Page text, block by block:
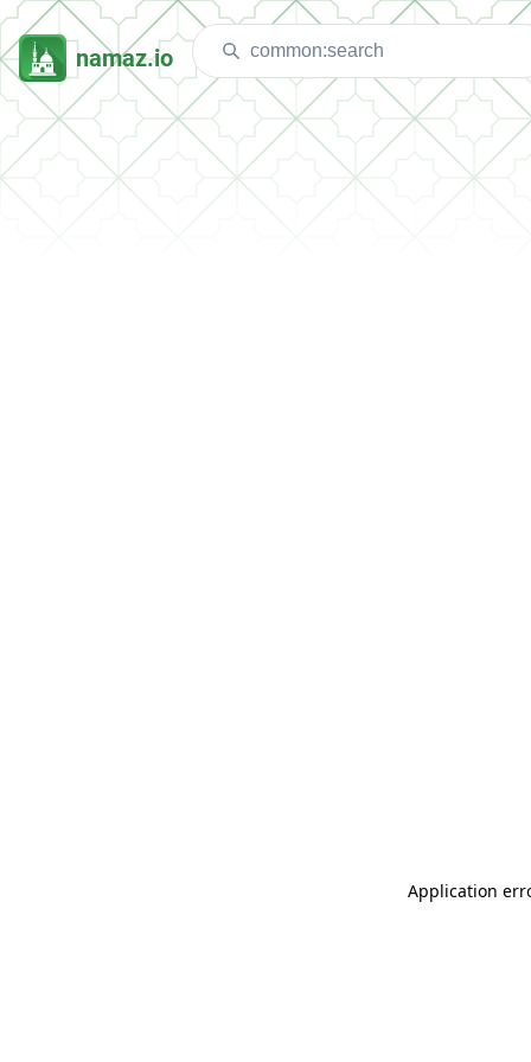
namaz.io
Application